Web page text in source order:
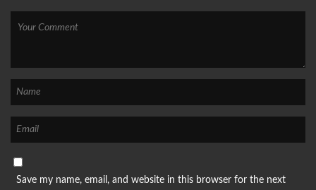
Save my name, email, and website in this browser for the next